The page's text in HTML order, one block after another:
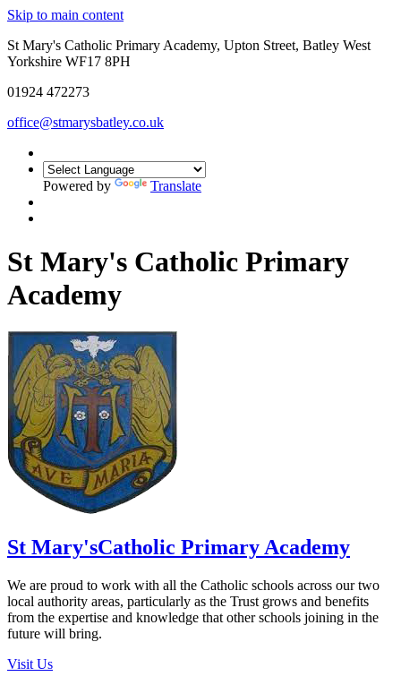
Skip to main content
St Mary's Catholic Primary Academy, Upton Street, Batley West
Yorkshire WF17 8PH
01924 472273
office@stmarysbatley.co.uk
Powered by Translate
St Mary's Catholic Primary
Academy
St Mary'sCatholic Primary Academy
We are proud to work with all the Catholic schools across our two
local authority areas, particularly as the Trust grows and benefits
from the expertise and knowledge that other schools joining in the
future will bring.
Visit Us